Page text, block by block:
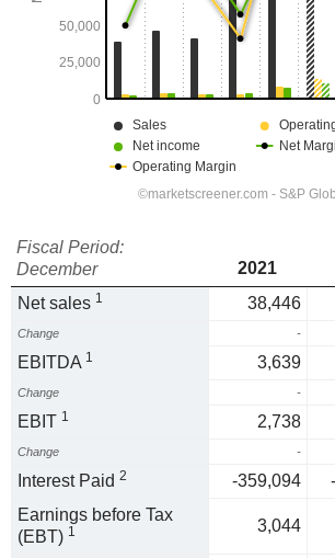
Fiscal Period:
December
2021
Net sales 1 38,446
Change -
EBITDA 1 3,639
Change -
EBIT 1 2,738
Change -
Interest Paid 2 -359,094
Earnings before Tax
(EBT) 1 3,044